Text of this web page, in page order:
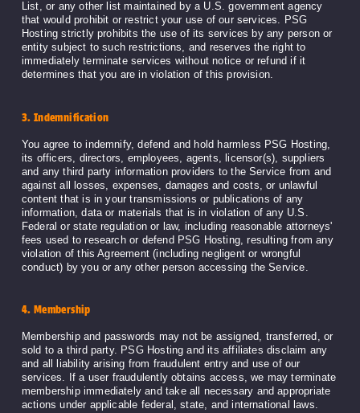
List, or any other list maintained by a U.S. government agency
that would prohibit or restrict your use of our services. PSG
Hosting strictly prohibits the use of its services by any person or
entity subject to such restrictions, and reserves the right to
immediately terminate services without notice or refund if it
determines that you are in violation of this provision.
3. Indemnification
You agree to indemnify, defend and hold harmless PSG Hosting,
its officers, directors, employees, agents, licensor(s), suppliers
and any third party information providers to the Service from and
against all losses, expenses, damages and costs, or unlawful
content that is in your transmissions or publications of any
information, data or materials that is in violation of any U.S.
Federal or state regulation or law, including reasonable attorneys'
fees used to research or defend PSG Hosting, resulting from any
violation of this Agreement (including negligent or wrongful
conduct) by you or any other person accessing the Service.
4. Membership
Membership and passwords may not be assigned, transferred, or
sold to a third party. PSG Hosting and its affiliates disclaim any
and all liability arising from fraudulent entry and use of our
services. If a user fraudulently obtains access, we may terminate
membership immediately and take all necessary and appropriate
actions under applicable federal, state, and international laws.